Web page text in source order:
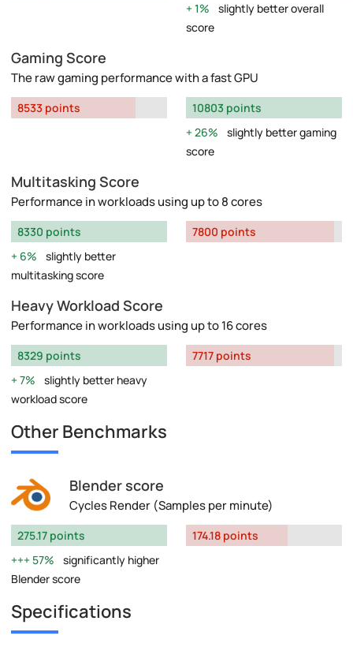
1%
slightly better overall
score
Gaming Score
The raw gaming performance with a fast GPU
8533 points
10803 points
26%
slightly better gaming
score
Multitasking Score
Performance in workloads using up to 8 cores
8330 points
6%
slightly better
multitasking score
7800 points
Heavy Workload Score
Performance in workloads using up to 16 cores
8329 points
7%
slightly better heavy
workload score
7717 points
Other Benchmarks
Blender score
Cycles Render (Samples per minute)
275.17 points
57%
significantly higher
Blender score
174.18 points
Specifications